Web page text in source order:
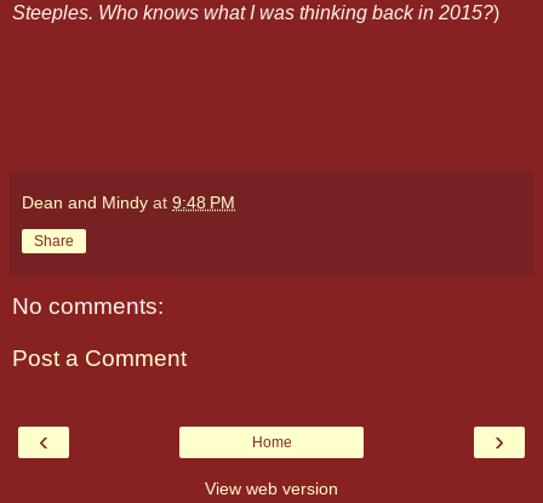
Steeples. Who knows what I was thinking back in 2015?)
Dean and Mindy at 9:48 PM
Share
No comments:
Post a Comment
‹ ›
Home
View web version